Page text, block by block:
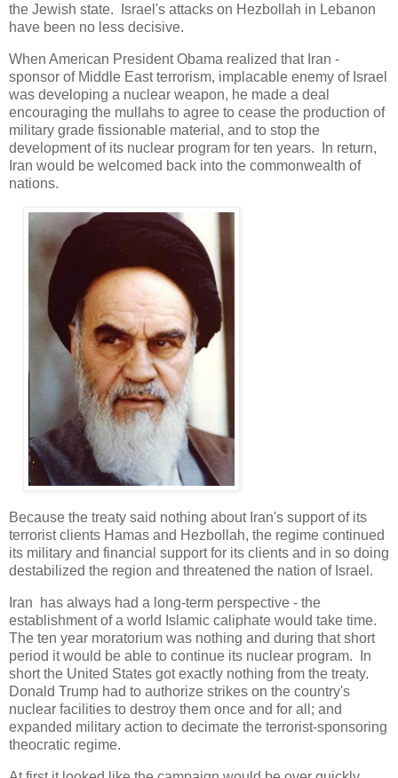
the Jewish state. Israel's attacks on Hezbollah in Lebanon
have been no less decisive.
When American President Obama realized that Iran -
sponsor of Middle East terrorism, implacable enemy of Israel
was developing a nuclear weapon, he made a deal
encouraging the mullahs to agree to cease the production of
military grade fissionable material, and to stop the
development of its nuclear program for ten years. In return,
Iran would be welcomed back into the commonwealth of
nations.
Because the treaty said nothing about Iran's support of its
terrorist clients Hamas and Hezbollah, the regime continued
its military and financial support for its clients and in so doing
destabilized the region and threatened the nation of Israel.
Iran has always had a long-term perspective - the
establishment of a world Islamic caliphate would take time.
The ten year moratorium was nothing and during that short
period it would be able to continue its nuclear program. In
short the United States got exactly nothing from the treaty.
Donald Trump had to authorize strikes on the country's
nuclear facilities to destroy them once and for all; and
expanded military action to decimate the terrorist-sponsoring
theocratic regime.